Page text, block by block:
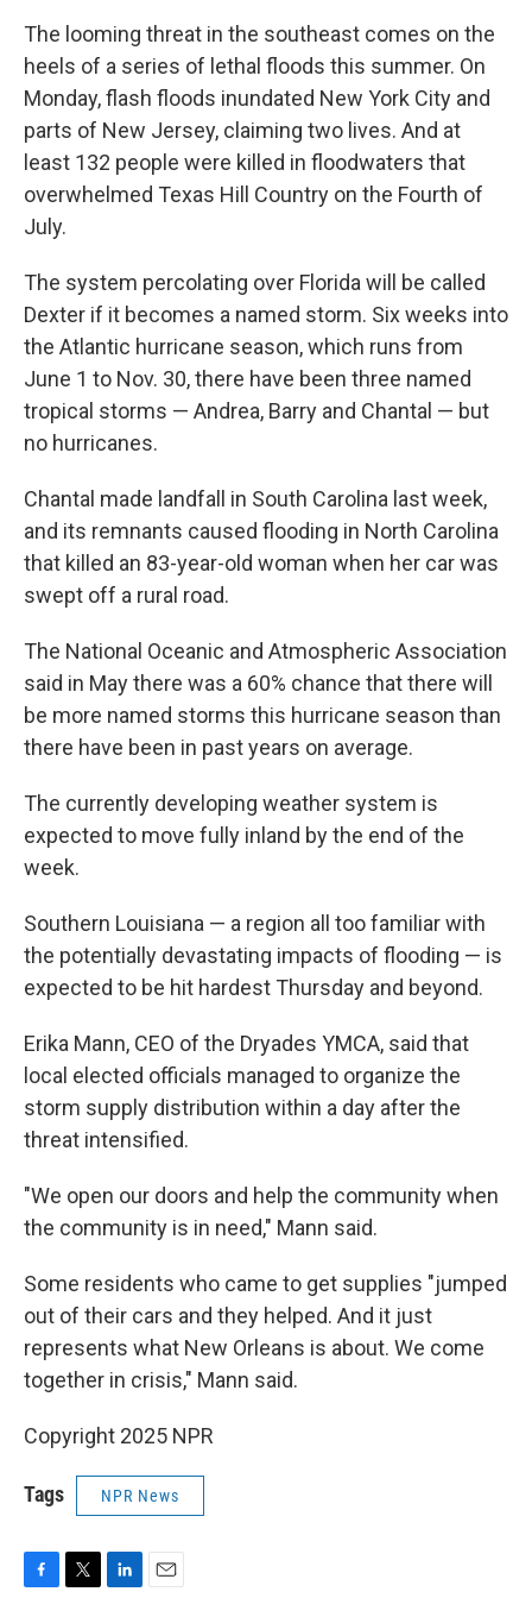
The looming threat in the southeast comes on the
heels of a series of lethal floods this summer. On
Monday, flash floods inundated New York City and
parts of New Jersey, claiming two lives. And at
least 132 people were killed in floodwaters that
overwhelmed Texas Hill Country on the Fourth of
July.
The system percolating over Florida will be called
Dexter if it becomes a named storm. Six weeks into
the Atlantic hurricane season, which runs from
June 1 to Nov. 30, there have been three named
tropical storms — Andrea, Barry and Chantal — but
no hurricanes.
Chantal made landfall in South Carolina last week,
and its remnants caused flooding in North Carolina
that killed an 83-year-old woman when her car was
swept off a rural road.
The National Oceanic and Atmospheric Association
said in May there was a 60% chance that there will
be more named storms this hurricane season than
there have been in past years on average.
The currently developing weather system is
expected to move fully inland by the end of the
week.
Southern Louisiana — a region all too familiar with
the potentially devastating impacts of flooding — is
expected to be hit hardest Thursday and beyond.
Erika Mann, CEO of the Dryades YMCA, said that
local elected officials managed to organize the
storm supply distribution within a day after the
threat intensified.
"We open our doors and help the community when
the community is in need," Mann said.
Some residents who came to get supplies "jumped
out of their cars and they helped. And it just
represents what New Orleans is about. We come
together in crisis," Mann said.
Copyright 2025 NPR
Tags NPR News